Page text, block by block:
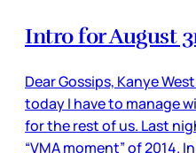
Intro for August
Dear Gossips, Kanye
today I have to manage
for the rest of us. Last
“VMA moment” of 2014.